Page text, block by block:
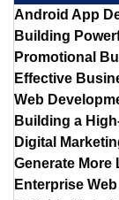
Android App
Building
Promotional
Effective
Web
Building a
Digital
Generate More
Enterprise